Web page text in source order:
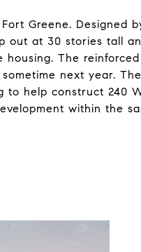
Greene. Designed
out at 30 stories tall
The
next year.
to help construct 240
within the